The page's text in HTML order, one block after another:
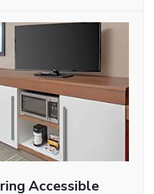
Accessible